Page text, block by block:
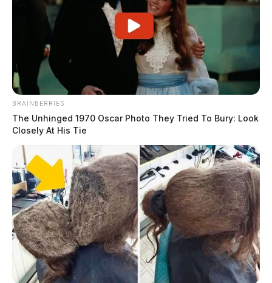
BRAINBERRIES
The Unhinged 1970 Oscar Photo They Tried To Bury: Look
Closely At His Tie